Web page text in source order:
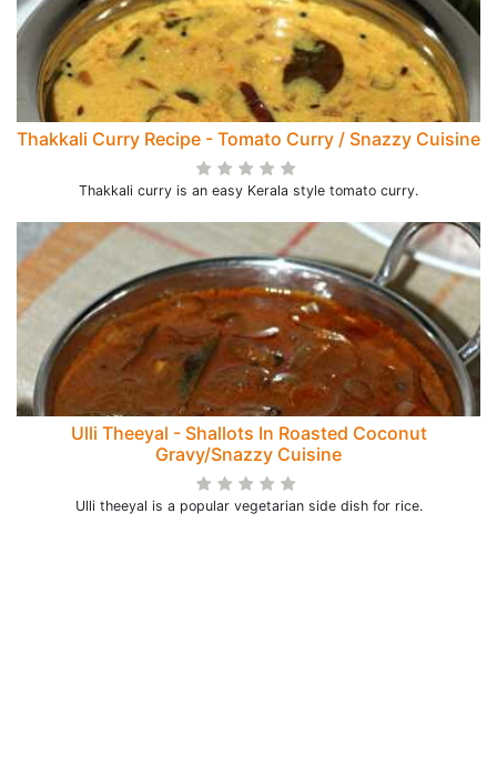
Thakkali Curry Recipe - Tomato Curry / Snazzy Cuisine
Thakkali curry is an easy Kerala style tomato curry.
Ulli Theeyal - Shallots In Roasted Coconut
Gravy/Snazzy Cuisine
Ulli theeyal is a popular vegetarian side dish for rice.